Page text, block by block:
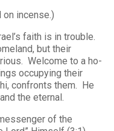
incense.)
faith is in trouble.
but their
Welcome to a ho-
occupying their
confronts them. He
the eternal.
of the